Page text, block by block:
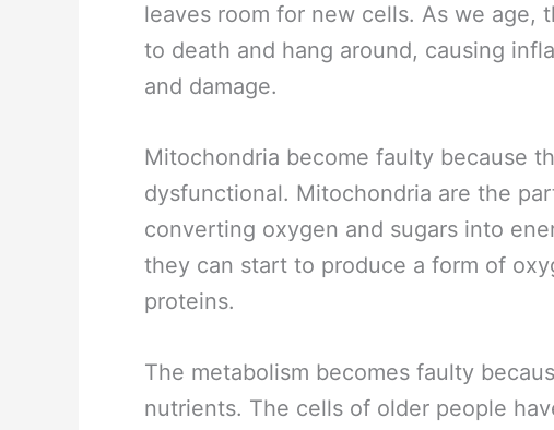
leaves room for new cells. As we age,
to death and hang around, causing
and damage.
Mitochondria become faulty because
dysfunctional. Mitochondria are the
converting oxygen and sugars into
they can start to produce a form of
proteins.
The metabolism becomes faulty
nutrients. The cells of older people